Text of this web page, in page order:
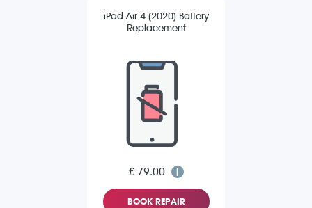
iPad Air 4 (2020) Battery
Replacement
£ 79.00
BOOK REPAIR